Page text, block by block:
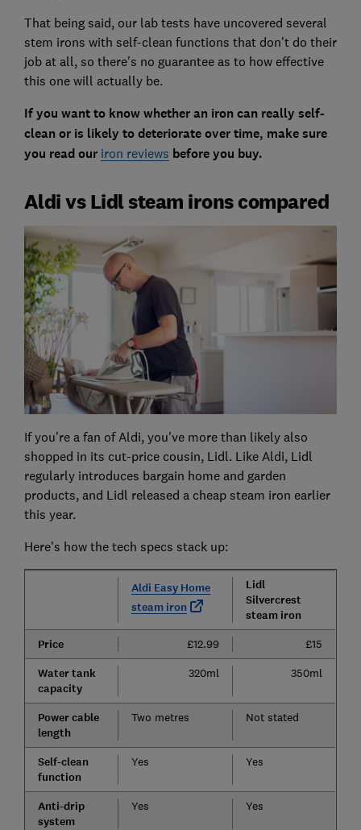
That being said, our lab tests have uncovered several
stem irons with self-clean functions that don't do their
job at all, so there's no guarantee as to how effective
this one will actually be.
If you want to know whether an iron can really self-
clean or is likely to deteriorate over time, make sure
you read our iron reviews before you buy.
Aldi vs Lidl steam irons compared
If you're a fan of Aldi, you've more than likely also
shopped in its cut-price cousin, Lidl. Like Aldi, Lidl
regularly introduces bargain home and garden
products, and Lidl released a cheap steam iron earlier
this year.
Here's how the tech specs stack up:
Aldi Easy Home
steam iron
Lidl
Silvercrest
steam iron
Price
£12.99 £15
Water tank
capacity
320ml 350ml
Power cable
length
Two metres Not stated
Self-clean
function
Yes Yes
Anti-drip
system
Yes Yes